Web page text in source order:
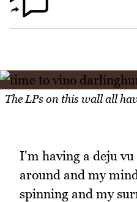
The LPs on this wall all
I'm having a deju
around and my
spinning and my